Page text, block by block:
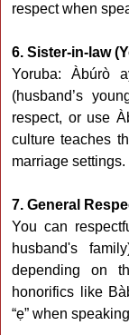
respect when
6. Sister-in-law
Yoruba: Àbúrò
(husband’s
respect, or use
culture teaches
marriage settings.
7. General
You can
husband's
depending on
honorifics like
“ẹ” when